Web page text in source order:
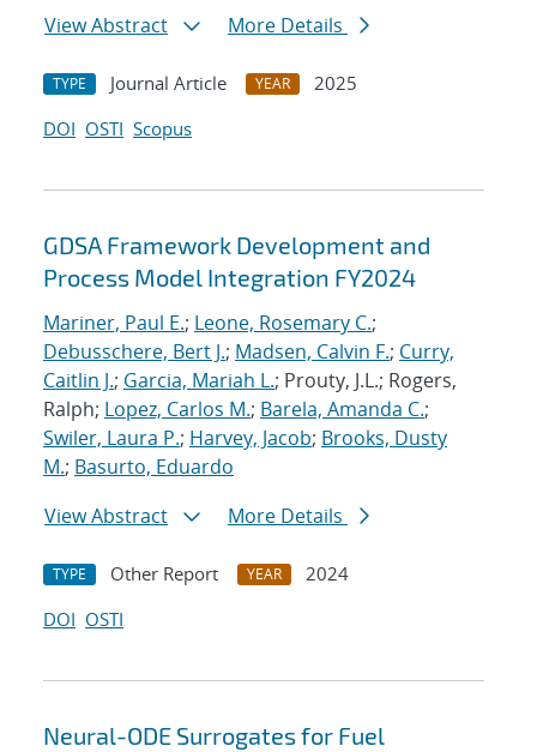
View Abstract
More Details
TYPE Journal Article YEAR
2025
DOI OSTI Scopus
GDSA Framework Development and
Process Model Integration FY2024
Mariner, Paul E.; Leone, Rosemary C.;
Debusschere, Bert J.; Madsen, Calvin F.; Curry,
Caitlin J.; Garcia, Mariah L.; Prouty, J.L.; Rogers,
Ralph; Lopez, Carlos M.; Barela, Amanda C.;
Swiler, Laura P.; Harvey, Jacob; Brooks, Dusty
M.; Basurto, Eduardo
View Abstract
More Details
TYPE Other Report YEAR
2024
DOI OSTI
Neural-ODE Surrogates for Fuel